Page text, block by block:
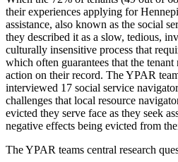
their experiences applying for
assistance, also known as the social
they described it as a slow, tedious,
culturally insensitive process that
which often guarantees that the
action on their record. The YPAR
interviewed 17 social service
challenges that local resource
evicted they serve face as they seek
negative effects being evicted from
The YPAR teams central research